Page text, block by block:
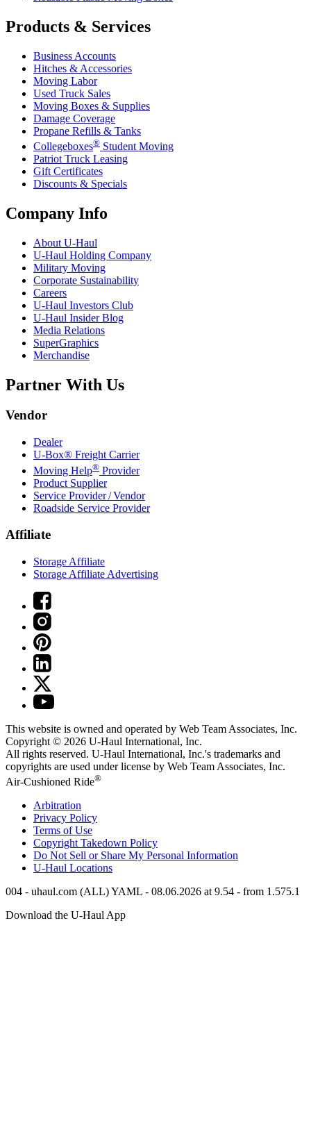
Products & Services
Business Accounts
Hitches & Accessories
Moving Labor
Used Truck Sales
Moving Boxes & Supplies
Damage Coverage
Propane Refills & Tanks
Collegeboxes® Student Moving
Patriot Truck Leasing
Gift Certificates
Discounts & Specials
Company Info
About U-Haul
U-Haul Holding Company
Military Moving
Corporate Sustainability
Careers
U-Haul Investors Club
U-Haul Insider Blog
Media Relations
SuperGraphics
Merchandise
Partner With Us
Vendor
Dealer
U-Box® Freight Carrier
Moving Help® Provider
Product Supplier
Service Provider / Vendor
Roadside Service Provider
Affiliate
Storage Affiliate
Storage Affiliate Advertising
This website is owned and operated by Web Team Associates, Inc.
Copyright © 2026 U-Haul International, Inc.
All rights reserved. U-Haul International, Inc.'s trademarks and
copyrights are used under license by Web Team Associates, Inc.
Air-Cushioned Ride®
Arbitration
Privacy Policy
Terms of Use
Copyright Takedown Policy
Do Not Sell or Share My Personal Information
U-Haul Locations
004 - uhaul.com (ALL) YAML - 08.06.2026 at 9.54 - from 1.575.1
Download the U-Haul App